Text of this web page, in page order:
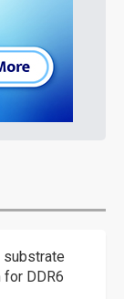
substrate
DDR6